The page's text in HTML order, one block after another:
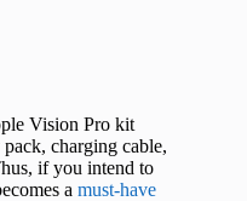
Vision Pro kit
charging cable,
if you intend to
a must-have